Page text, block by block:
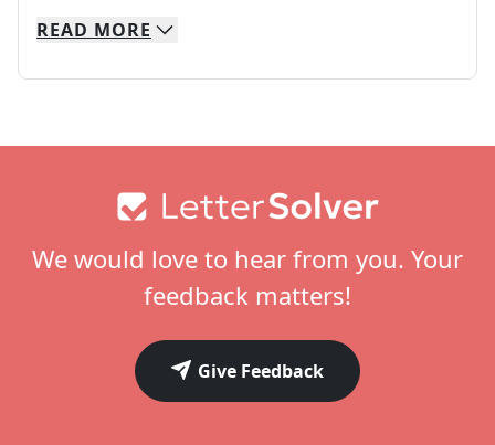
We specialize in solving many of your favorite
Whether you're a daily crossword enthusiast
READ MORE
We would love to hear from you. Your
feedback matters!
Give Feedback